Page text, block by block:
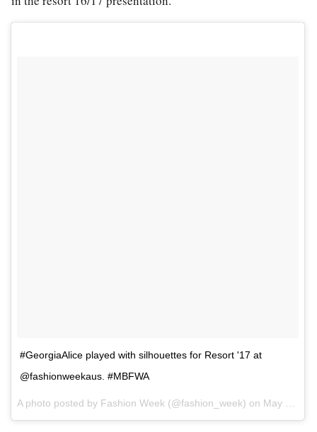
#GeorgiaAlice played with silhouettes for Resort '17 at
@fashionweekaus. #MBFWA
A photo posted by Fashion Week (@fashion_week) on May 15, 2016 at 8:05pm PDT